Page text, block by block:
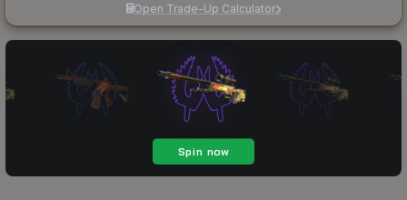
Open Trade-Up Calculator